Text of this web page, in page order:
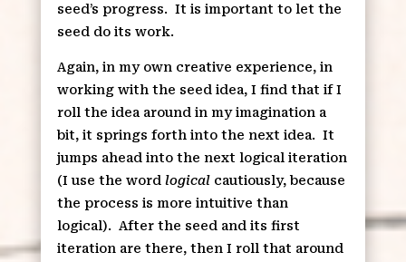
seed’s progress. It is important to let the
seed do its work.
Again, in my own creative experience, in
working with the seed idea, I find that if I
roll the idea around in my imagination a
bit, it springs forth into the next idea. It
jumps ahead into the next logical iteration
(I use the word logical cautiously, because
the process is more intuitive than
logical).
After the seed and its first
iteration are there, then I roll that around